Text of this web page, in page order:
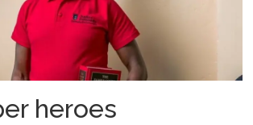
heroes